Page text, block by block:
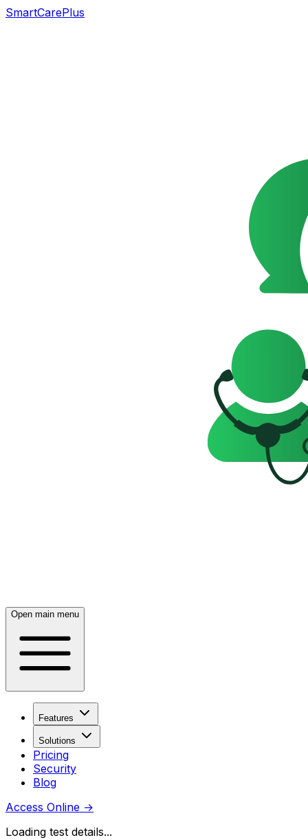
SmartCarePlus
Open main menu
Features
Solutions
Pricing
Security
Blog
Access Online →
Loading test details...